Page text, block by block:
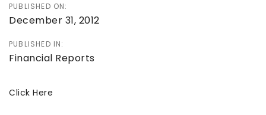
PUBLISHED ON:
December 31, 2012
PUBLISHED IN:
Financial Reports
Click Here